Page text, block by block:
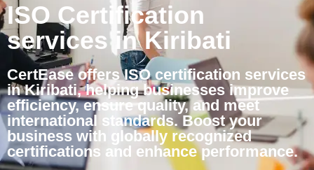
ISO Certification
services in Kiribati
CertEase offers ISO certification services
in Kiribati, helping businesses improve
efficiency, ensure quality, and meet
international standards. Boost your
business with globally recognized
certifications and enhance performance.